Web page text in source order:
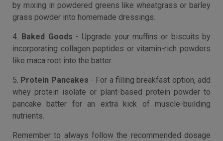
by mixing in powdered greens like wheatgrass or barley
grass powder into homemade dressings.
4. Baked Goods - Upgrade your muffins or biscuits by
incorporating collagen peptides or vitamin-rich powders
like maca root into the batter.
5. Protein Pancakes - For a filling breakfast option, add
whey protein isolate or plant-based protein powder to
pancake batter for an extra kick of muscle-building
nutrients.
Remember to always follow the recommended dosage